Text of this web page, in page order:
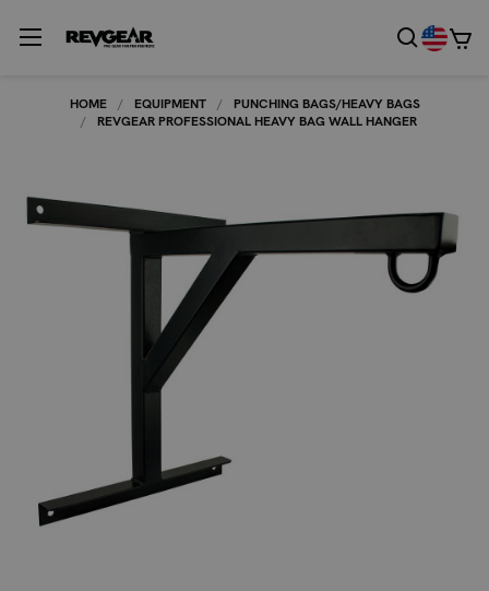
HOME EQUIPMENT
PUNCHING BAGS/HEAVY BAGS
REVGEAR PROFESSIONAL HEAVY BAG WALL HANGER